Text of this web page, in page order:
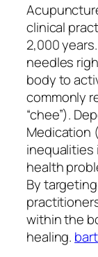
clinical
2,000
needles
body to
commonly
“chee”).
Medication
inequalities
health
By
within the
healing.